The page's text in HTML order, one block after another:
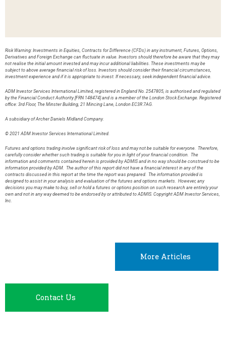
Risk Warning: Investments in Equities, Contracts for Difference (CFDs) in any instrument, Futures, Options,
Derivatives and Foreign Exchange can fluctuate in value. Investors should therefore be aware that they may
not realise the initial amount invested and may incur additional liabilities. These investments may be
subject to above average financial risk of loss. Investors should consider their financial circumstances,
investment experience and if it is appropriate to invest. If necessary, seek independent financial advice.
ADM Investor Services International Limited, registered in England No. 2547805, is authorised and regulated
by the Financial Conduct Authority [FRN 148474] and is a member of the London Stock Exchange. Registered
office: 3rd Floor, The Minster Building, 21 Mincing Lane, London EC3R 7AG.
A subsidiary of Archer Daniels Midland Company.
© 2021 ADM Investor Services International Limited.
Futures and options trading involve significant risk of loss and may not be suitable for everyone. Therefore,
carefully consider whether such trading is suitable for you in light of your financial condition. The
information and comments contained herein is provided by ADMIS and in no way should be construed to be
information provided by ADM. The author of this report did not have a financial interest in any of the
contracts discussed in this report at the time the report was prepared. The information provided is
designed to assist in your analysis and evaluation of the futures and options markets. However, any
decisions you may make to buy, sell or hold a futures or options position on such research are entirely your
own and not in any way deemed to be endorsed by or attributed to ADMIS. Copyright ADM Investor Services,
Inc.
More Articles
Contact Us